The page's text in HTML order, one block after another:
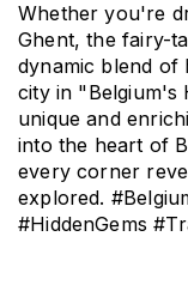
Whether you're
Ghent, the fairy-
dynamic blend of
city in "Belgium's
unique and
into the heart of
every corner
explored.
#HiddenGems